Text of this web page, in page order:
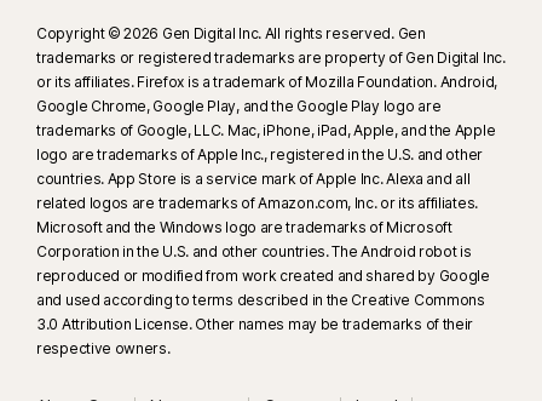
Copyright © 2026 Gen Digital Inc. All rights reserved. Gen
trademarks or registered trademarks are property of Gen Digital Inc.
or its affiliates. Firefox is a trademark of Mozilla Foundation. Android,
Google Chrome, Google Play, and the Google Play logo are
trademarks of Google, LLC. Mac, iPhone, iPad, Apple, and the Apple
logo are trademarks of Apple Inc., registered in the U.S. and other
countries. App Store is a service mark of Apple Inc. Alexa and all
related logos are trademarks of Amazon.com, Inc. or its affiliates.
Microsoft and the Windows logo are trademarks of Microsoft
Corporation in the U.S. and other countries. The Android robot is
reproduced or modified from work created and shared by Google
and used according to terms described in the Creative Commons
3.0 Attribution License. Other names may be trademarks of their
respective owners.